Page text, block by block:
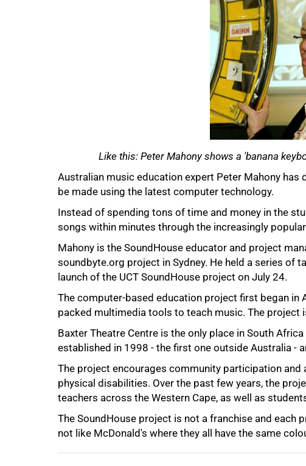
Like this: Peter Mahony shows a 'banana
Australian music education expert Peter Mahony
be made using the latest computer technology.
Instead of spending tons of time and money in the
songs within minutes through the increasingly
Mahony is the SoundHouse educator and project
soundbyte.org project in Sydney. He held a series of
launch of the UCT SoundHouse project on July 24.
The computer-based education project first began in
packed multimedia tools to teach music. The project
Baxter Theatre Centre is the only place in South
established in 1998 - the first one outside Australia -
The project encourages community participation
physical disabilities. Over the past few years, the
teachers across the Western Cape, as well as
The SoundHouse project is not a franchise and each
not like McDonald's where they all have the same
75%